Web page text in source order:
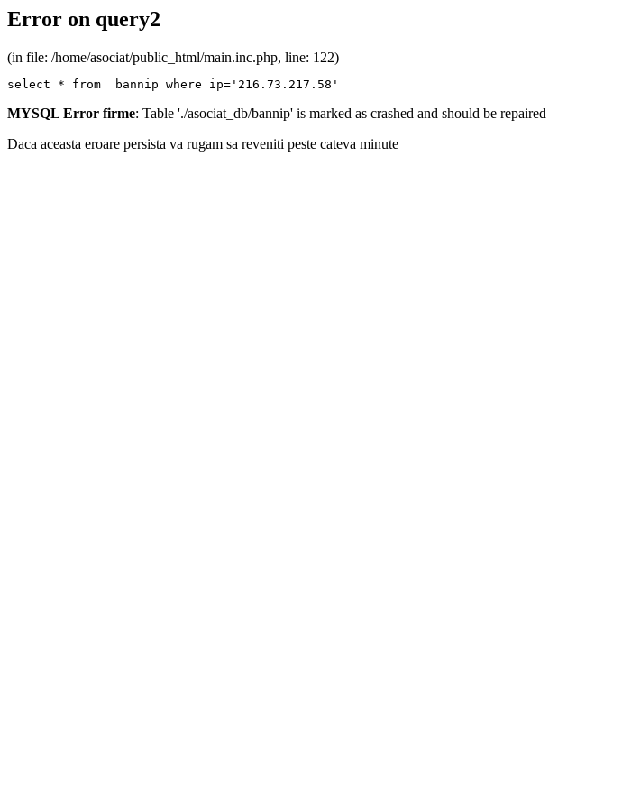
Error on query2
(in file: /home/asociat/public_html/main.inc.php, line: 122)
select * from  bannip where ip='216.73.217.58'
MYSQL Error firme: Table './asociat_db/bannip' is marked as crashed and should be repaired
Daca aceasta eroare persista va rugam sa reveniti peste cateva minute